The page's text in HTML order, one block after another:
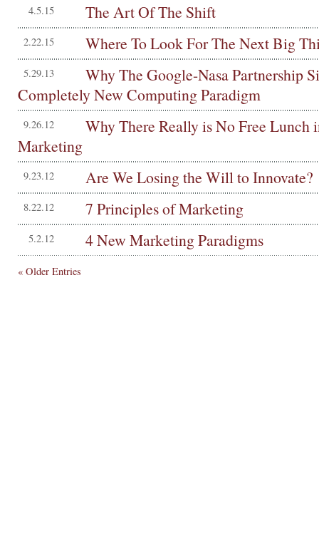
4.5.15 The Art Of The Shift
2.22.15 Where To Look For The Next Big
5.29.13
Why The Google-Nasa Partnership
Completely New Computing Paradigm
9.26.12
Why There Really is No Free Lunch
Marketing
9.23.12 Are We Losing the Will to Innovate?
8.22.12 7 Principles of Marketing
5.2.12 4 New Marketing Paradigms
« Older Entries